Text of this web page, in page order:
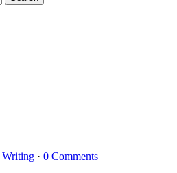
Writing · 0 Comments